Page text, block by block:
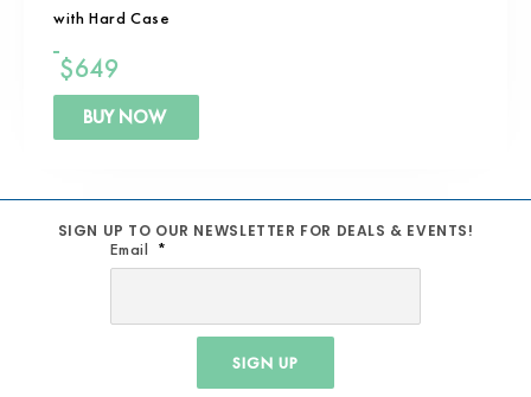
with Hard Case
$649
BUY NOW
SIGN UP TO OUR NEWSLETTER FOR DEALS & EVENTS!
Email
SIGN UP